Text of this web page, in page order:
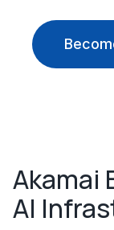
Akamai
AI